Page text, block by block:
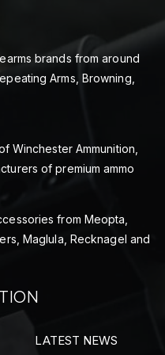
brands from around
Arms, Browning,
Winchester Ammunition,
of premium ammo
from Meopta,
Maglula, Recknagel and
LATEST NEWS